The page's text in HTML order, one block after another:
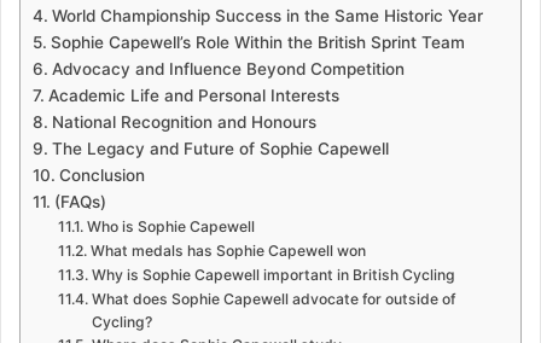
World Championship Success in the Same Historic Year
Sophie Capewell’s Role Within the British Sprint Team
Advocacy and Influence Beyond Competition
Academic Life and Personal Interests
National Recognition and Honours
The Legacy and Future of Sophie Capewell
Conclusion
(FAQs)
Who is Sophie Capewell
What medals has Sophie Capewell won
Why is Sophie Capewell important in British Cycling
What does Sophie Capewell advocate for outside of
Cycling?